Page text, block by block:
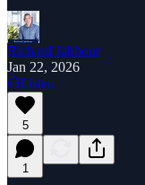
Richard Jabbour
Jan 22, 2026
Listen
5
1